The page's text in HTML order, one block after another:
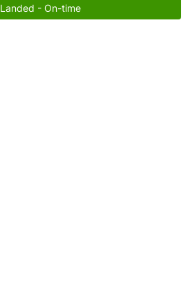
Landed - On-time